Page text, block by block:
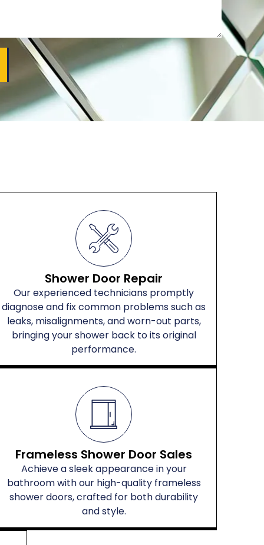
Shower Door Repair
Our experienced technicians promptly
diagnose and fix common problems such as
leaks, misalignments, and worn-out parts,
bringing your shower back to its original
performance.
Frameless Shower Door Sales
Achieve a sleek appearance in your
bathroom with our high-quality frameless
shower doors, crafted for both durability
and style.